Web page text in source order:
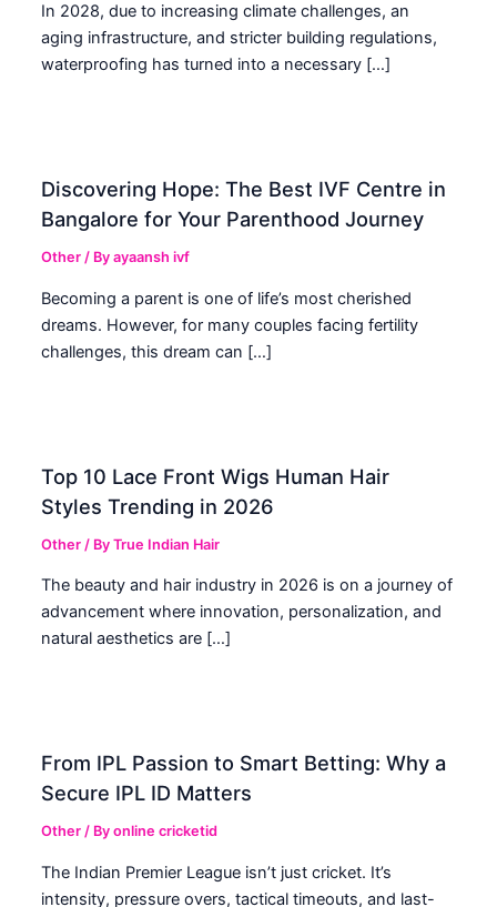
In 2028, due to increasing climate challenges, an
aging infrastructure, and stricter building regulations,
waterproofing has turned into a necessary […]
Discovering Hope: The Best IVF Centre in
Bangalore for Your Parenthood Journey
Other / Byayaansh ivf
Becoming a parent is one of life’s most cherished
dreams. However, for many couples facing fertility
challenges, this dream can […]
Top 10 Lace Front Wigs Human Hair
Styles Trending in 2026
Other / ByTrue Indian Hair
The beauty and hair industry in 2026 is on a journey of
advancement where innovation, personalization, and
natural aesthetics are […]
From IPL Passion to Smart Betting: Why a
Secure IPL ID Matters
Other / Byonline cricketid
The Indian Premier League isn’t just cricket. It’s
intensity, pressure overs, tactical timeouts, and last-